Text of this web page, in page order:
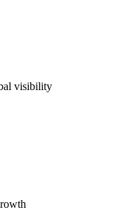
visibility